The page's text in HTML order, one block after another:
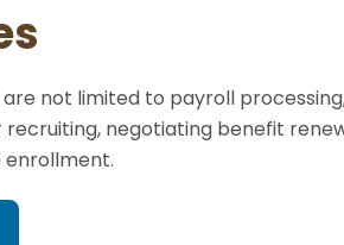
are not limited to payroll
negotiating benefit